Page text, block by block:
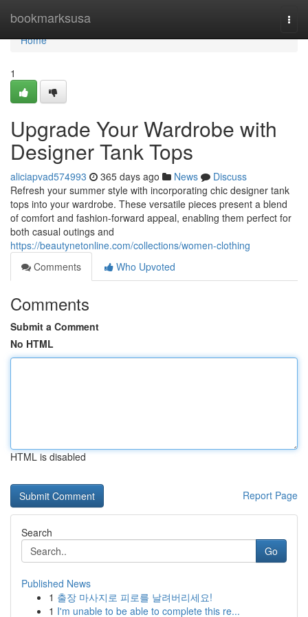
bookmarksusa
Home
Home
1
Upgrade Your Wardrobe with
Designer Tank Tops
aliciapvad574993 365 days ago News
Discuss
Refresh your summer style with incorporating chic designer tank
tops into your wardrobe. These versatile pieces present a blend
of comfort and fashion-forward appeal, enabling them perfect for
both casual outings and
https://beautynetonline.com/collections/women-clothing
Comments
Who Upvoted
Comments
Submit a Comment
No HTML
HTML is disabled
Report Page
Search
Go
Published News
1 출장 마사지로 피로를 날려버리세요!
1 I'm unable to be able to complete this re...